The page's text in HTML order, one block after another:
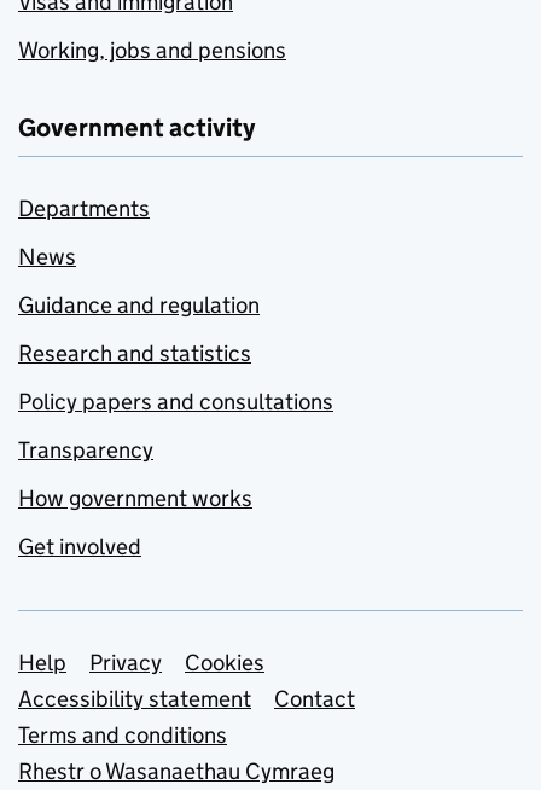
Working, jobs and pensions
Government activity
Departments
News
Guidance and regulation
Research and statistics
Policy papers and consultations
Transparency
How government works
Get involved
Support links
Help Privacy
Cookies
Accessibility statement
Contact
Terms and conditions
Rhestr o Wasanaethau Cymraeg